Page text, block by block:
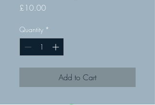
£10.00Price
Quantity *
Add to Cart